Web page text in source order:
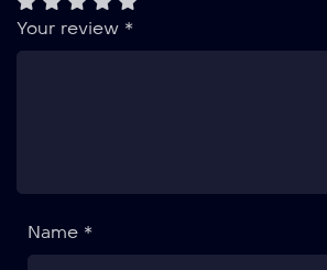
Your review *
Name *